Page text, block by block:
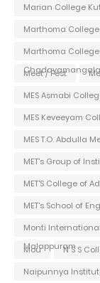
Marian College
Marthoma
Marthoma
Meet / Fest
MES Asmabi
MES Keveeyam
MES T.O. Abdulla
MET's Group of
MET'S College of
MET's School of
Monti
Malappuram
Mou N S S
Naipunnya